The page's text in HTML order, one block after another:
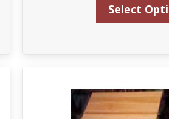
Select